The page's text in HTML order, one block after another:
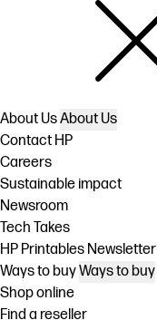
About UsAbout Us
Contact HP
Careers
Sustainable impact
Newsroom
Tech Takes
HP Printables Newsletter
Ways to buyWays to buy
Shop online
Find a reseller